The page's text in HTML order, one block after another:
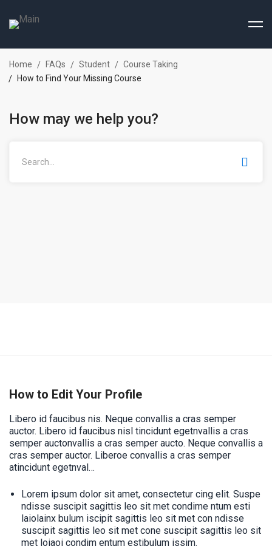
Home FAQs Student
Course Taking
How to Find Your Missing Course
How may we help you?
How to Edit Your Profile
Libero id faucibus nis. Neque convallis a cras semper
auctor. Libero id faucibus nisl tincidunt egetnvallis a cras
semper auctonvallis a cras semper aucto. Neque convallis a
cras semper auctor. Liberoe convallis a cras semper
atincidunt egetnval…
Lorem ipsum dolor sit amet, consectetur cing elit. Suspe
ndisse suscipit sagittis leo sit met condime ntum esti
laiolainx bulum iscipit sagittis leo sit met con ndisse
suscipit sagittis leo sit met cone suscipit sagittis leo sit
met loiaoi condim entum estibulum issim.